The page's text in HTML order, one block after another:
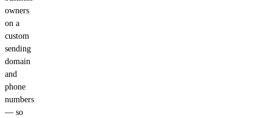
owners
on a
custom
sending
domain
and
phone
numbers
— so